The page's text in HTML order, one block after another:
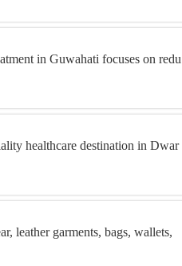
in Guwahati focuses on redu
healthcare destination in Dwar
leather garments, bags, wallets,